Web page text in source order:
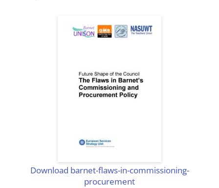
Download barnet-flaws-in-commissioning-
procurement